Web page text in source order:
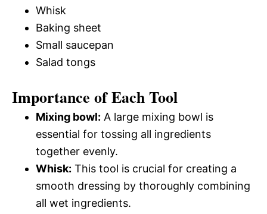
Whisk
Baking sheet
Small saucepan
Salad tongs
Importance of Each Tool
Mixing bowl: A large mixing bowl is
essential for tossing all ingredients
together evenly.
Whisk: This tool is crucial for creating a
smooth dressing by thoroughly combining
all wet ingredients.